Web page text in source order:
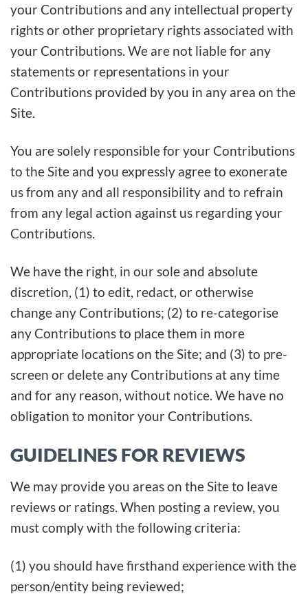
your Contributions and any intellectual property
rights or other proprietary rights associated with
your Contributions. We are not liable for any
statements or representations in your
Contributions provided by you in any area on the
Site.
You are solely responsible for your Contributions
to the Site and you expressly agree to exonerate
us from any and all responsibility and to refrain
from any legal action against us regarding your
Contributions.
We have the right, in our sole and absolute
discretion, (1) to edit, redact, or otherwise
change any Contributions; (2) to re-categorise
any Contributions to place them in more
appropriate locations on the Site; and (3) to pre-
screen or delete any Contributions at any time
and for any reason, without notice. We have no
obligation to monitor your Contributions.
GUIDELINES FOR REVIEWS
We may provide you areas on the Site to leave
reviews or ratings. When posting a review, you
must comply with the following criteria:
(1) you should have firsthand experience with the
person/entity being reviewed;